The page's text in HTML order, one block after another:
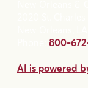
800-
AI is powered